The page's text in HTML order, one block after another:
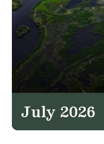
July 2026